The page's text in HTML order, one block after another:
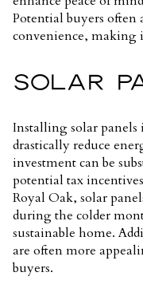
Potential buyers often
convenience,
SOLAR
Installing solar panels
drastically reduce
investment can be
potential tax
Royal Oak, solar
during the colder
sustainable home.
are often more
buyers.